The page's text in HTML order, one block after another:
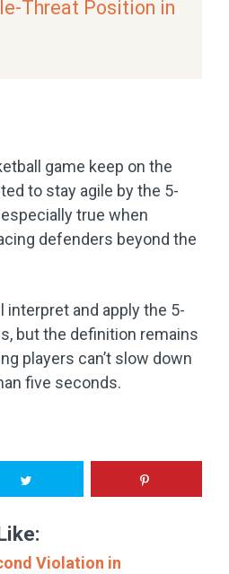
Threat Position in
game keep on the
to stay agile by the 5-
true when
defenders beyond the
and apply the 5-
but the definition remains
players can’t slow down
five seconds.
Violation in